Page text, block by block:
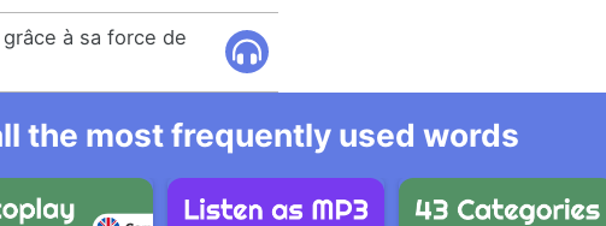
à sa force de
the most frequently used words